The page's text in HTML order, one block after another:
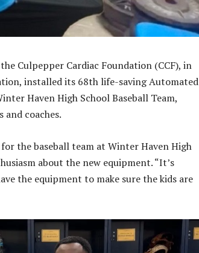
Culpepper Cardiac Foundation (CCF), in
installed its 68th life-saving Automated
Haven High School Baseball Team,
coaches.
the baseball team at Winter Haven High
about the new equipment. “It’s
the equipment to make sure the kids are